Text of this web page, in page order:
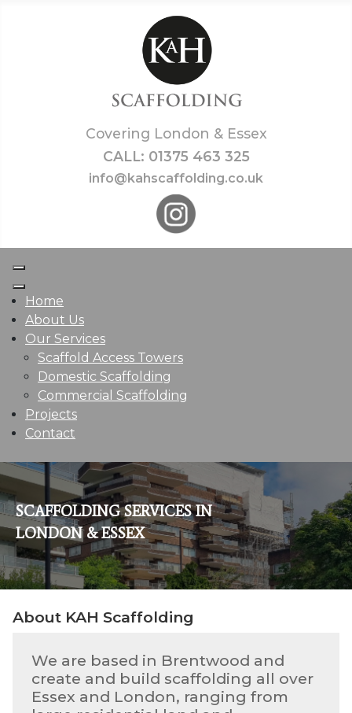
Covering London & Essex
CALL: 01375 463 325
info@kahscaffolding.co.uk
Home
About Us
Our Services
Scaffold Access Towers
Domestic Scaffolding
Commercial Scaffolding
Projects
Contact
SCAFFOLDING SERVICES IN
LONDON & ESSEX
About KAH Scaffolding
We are based in Brentwood and
create and build scaffolding all over
Essex and London, ranging from